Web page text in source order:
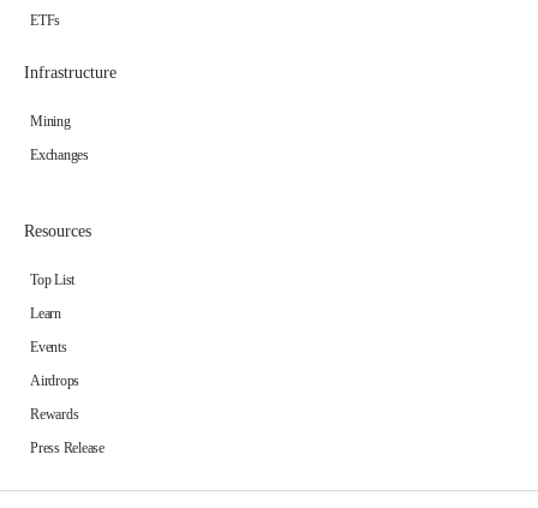
ETFs
Infrastructure
Mining
Exchanges
Resources
Top List
Learn
Events
Airdrops
Rewards
Press Release